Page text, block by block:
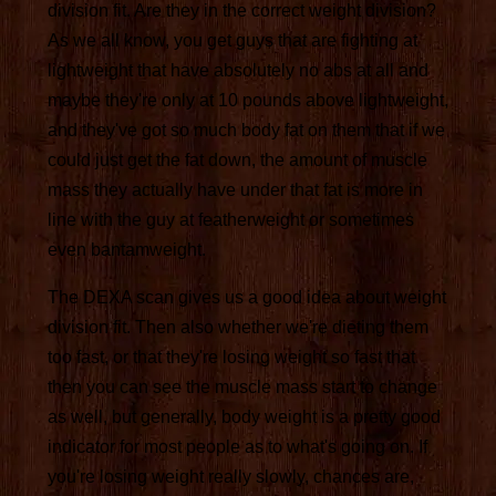
division fit. Are they in the correct weight division?
As we all know, you get guys that are fighting at
lightweight that have absolutely no abs at all and
maybe they're only at 10 pounds above lightweight,
and they've got so much body fat on them that if we
could just get the fat down, the amount of muscle
mass they actually have under that fat is more in
line with the guy at featherweight or sometimes
even bantamweight.
The DEXA scan gives us a good idea about weight
division fit. Then also whether we're dieting them
too fast, or that they're losing weight so fast that
then you can see the muscle mass start to change
as well, but generally, body weight is a pretty good
indicator for most people as to what's going on. If
you're losing weight really slowly, chances are,